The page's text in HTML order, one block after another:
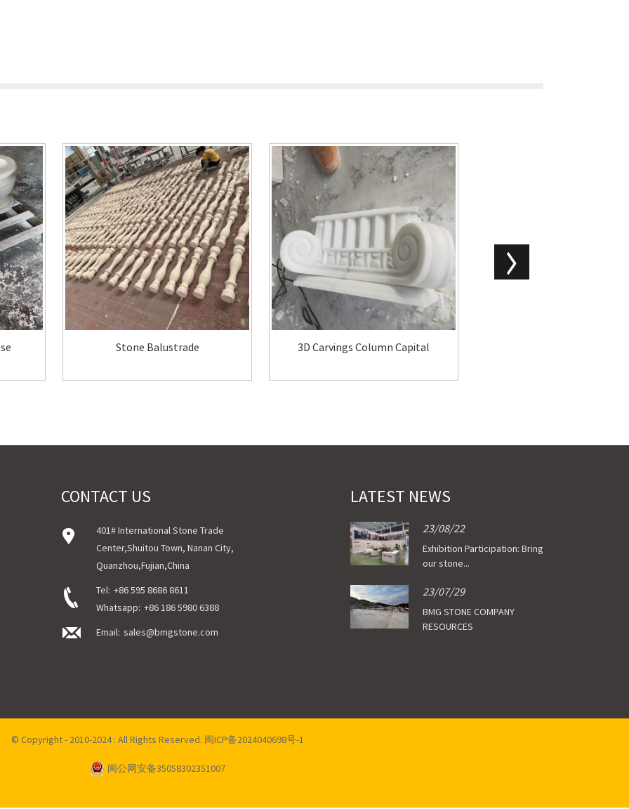
Stone Balustrade 3D Carvings Column Capital
CONTACT US
401# International Stone Trade
Center,Shuitou Town, Nanan City,
Quanzhou,Fujian,China
Tel: +86 595 8686 8611
Whatsapp: +86 186 5980 6388
Email: sales@bmgstone.com
LATEST NEWS
23/08/22
Exhibition Participation: Bring
our stone...
23/07/29
BMG STONE COMPANY
RESOURCES
© Copyright - 2010-2024 : All Rights Reserved. 闽ICP备2024040698号-1
闽公网安备35058302351007